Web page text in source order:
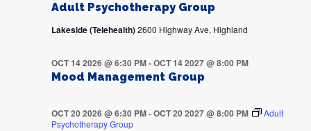
Adult Psychotherapy Group
Lakeside (Telehealth)2600 Highway Ave, Highland
Mood Management Group
OCT 14 2026 @ 6:30 PM-OCT 14 2027 @ 8:00 PM
OCT 20 2026 @ 6:30 PM-OCT 20 2027 @ 8:00 PM
Adult
Psychotherapy Group